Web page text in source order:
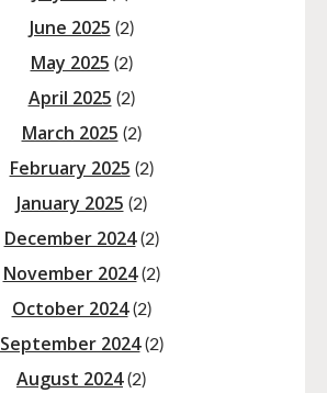
June 2025 (2)
May 2025 (2)
April 2025 (2)
March 2025 (2)
February 2025 (2)
January 2025 (2)
December 2024(2)
November 2024(2)
October 2024(2)
September 2024(2)
August 2024(2)